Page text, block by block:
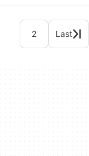
2 Last